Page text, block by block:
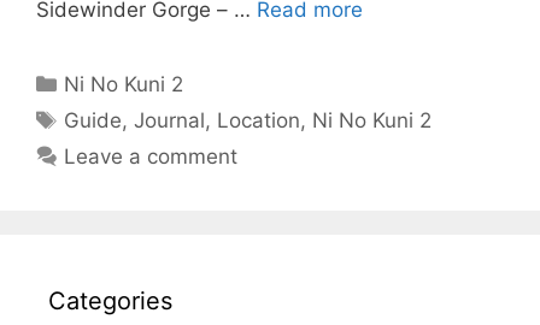
Sidewinder Gorge – … Read more
Categories
Ni No Kuni 2
Tags
Guide,Journal, Location, Ni No Kuni 2
Leave a comment
Categories